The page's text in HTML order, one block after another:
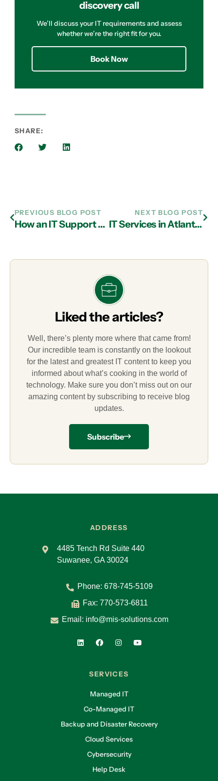
discovery call
We’ll discuss your IT requirements and assess
whether we’re the right fit for you.
Book Now
SHARE:
PREVIOUS BLOG POST
How an IT Support Firm in Atlanta Can Protect Your Company from Social Engineering Attacks
NEXT BLOG POST
IT Services in Atlanta: Cloud Security Best Practices
Liked the articles?
Well, there’s plenty more where that came from!
Our incredible team is constantly on the lookout
for the latest and greatest IT content to keep you
informed about what’s cooking in the world of
technology. Make sure you don’t miss out on our
amazing content by subscribing to receive blog
updates.
Subscribe
ADDRESS
4485 Tench Rd Suite 440
Suwanee, GA 30024
Phone: 678-745-5109
Fax: 770-573-6811
Email: info@mis-solutions.com
SERVICES
Managed IT
Co-Managed IT
Backup and Disaster Recovery
Cloud Services
Cybersecurity
Help Desk